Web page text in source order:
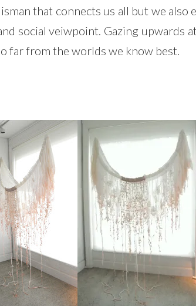
that connects us all but we
social veiwpoint. Gazing upwards
far from the worlds we know best.